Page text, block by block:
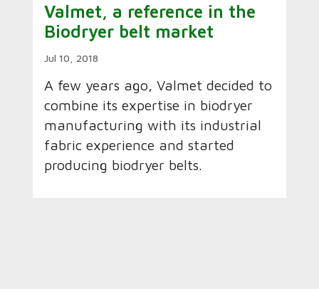
Valmet, a reference in the
Biodryer belt market
Jul 10, 2018
A few years ago, Valmet decided to
combine its expertise in biodryer
manufacturing with its industrial
fabric experience and started
producing biodryer belts.